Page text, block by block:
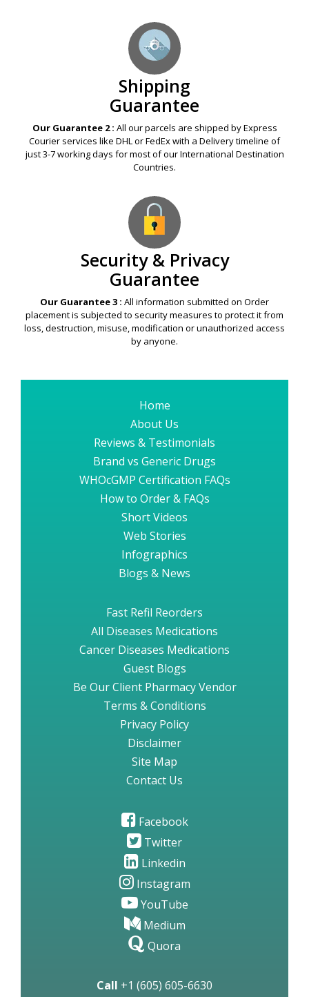
Shipping
Guarantee
Our Guarantee 2 : All our parcels are shipped by Express
Courier services like DHL or FedEx with a Delivery timeline of
just 3-7 working days for most of our International Destination
Countries.
Security & Privacy
Guarantee
Our Guarantee 3 : All information submitted on Order
placement is subjected to security measures to protect it from
loss, destruction, misuse, modification or unauthorized access
by anyone.
Home
About Us
Reviews & Testimonials
Brand vs Generic Drugs
WHOcGMP Certification FAQs
How to Order & FAQs
Short Videos
Web Stories
Infographics
Blogs & News
Fast Refil Reorders
All Diseases Medications
Cancer Diseases Medications
Guest Blogs
Be Our Client Pharmacy Vendor
Terms & Conditions
Privacy Policy
Disclaimer
Site Map
Contact Us
Facebook
Twitter
Linkedin
Instagram
YouTube
Medium
Quora
Call +1 (605) 605-6630